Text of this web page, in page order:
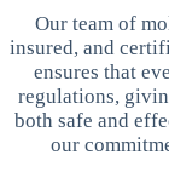
Our team of
insured, and
ensures that
regulations,
both safe and
our